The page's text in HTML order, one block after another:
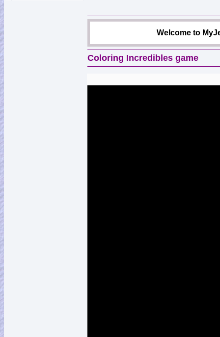
Welcome to
Coloring Incredibles game